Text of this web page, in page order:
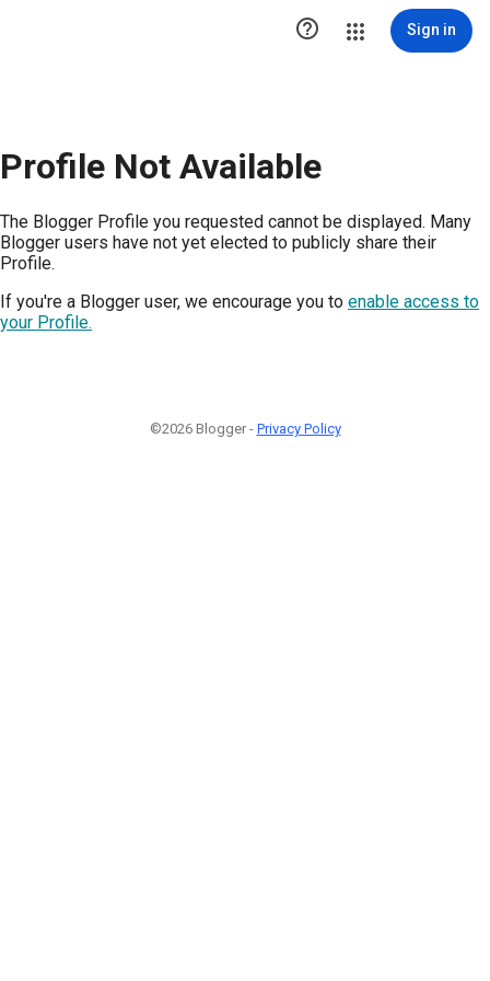
 Sign in
Profile Not Available
The Blogger Profile you requested cannot be displayed. Many
Blogger users have not yet elected to publicly share their
Profile.
If you're a Blogger user, we encourage you to enable access to
your Profile.
©2026 Blogger - Privacy Policy